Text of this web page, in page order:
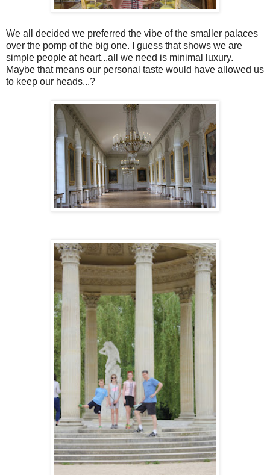
We all decided we preferred the vibe of the smaller palaces
over the pomp of the big one. I guess that shows we are
simple people at heart...all we need is minimal luxury.
Maybe that means our personal taste would have allowed us
to keep our heads...?